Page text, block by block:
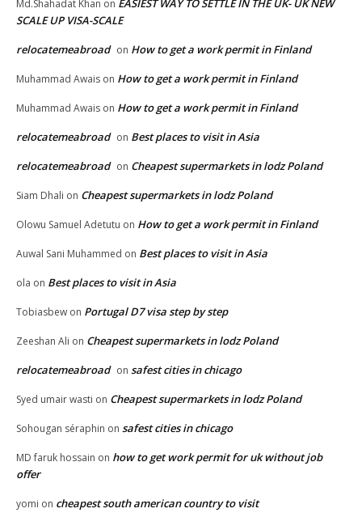
Md.Shahadat Khan on EASIEST WAY TO SETTLE IN THE UK- UK NEW
SCALE UP VISA-SCALE
relocatemeabroad on How to get a work permit in Finland
Muhammad Awais on How to get a work permit in Finland
Muhammad Awais on How to get a work permit in Finland
relocatemeabroad on Best places to visit in Asia
relocatemeabroad on Cheapest supermarkets in lodz Poland
Siam Dhali on Cheapest supermarkets in lodz Poland
Olowu Samuel Adetutu on How to get a work permit in Finland
Auwal Sani Muhammed on Best places to visit in Asia
ola on Best places to visit in Asia
Tobiasbew on Portugal D7 visa step by step
Zeeshan Ali on Cheapest supermarkets in lodz Poland
relocatemeabroad on safest cities in chicago
Syed umair wasti on Cheapest supermarkets in lodz Poland
Sohougan séraphin on safest cities in chicago
MD faruk hossain on how to get work permit for uk without job
offer
yomi on cheapest south american country to visit